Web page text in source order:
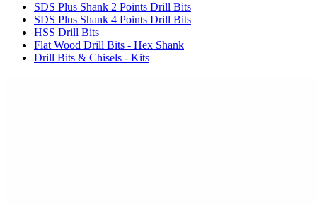
SDS Plus Shank 2 Points Drill Bits
SDS Plus Shank 4 Points Drill Bits
HSS Drill Bits
Flat Wood Drill Bits - Hex Shank
Drill Bits & Chisels - Kits